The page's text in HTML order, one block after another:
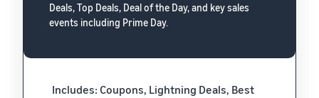
Deals, Top Deals, Deal of the Day, and key sales
events including Prime Day.
Includes: Coupons, Lightning Deals, Best